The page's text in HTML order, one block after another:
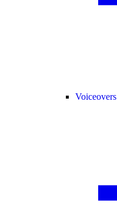
Voiceovers